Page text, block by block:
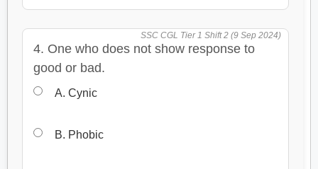
4. One who does not show response to
good or bad.
SSC CGL Tier 1 Shift 2 (9 Sep 2024)
A. Cynic
B. Phobic